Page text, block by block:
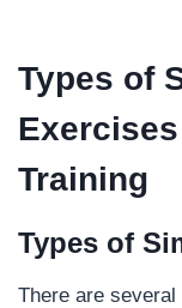
Types of
Exercises
Training
Types of
There are